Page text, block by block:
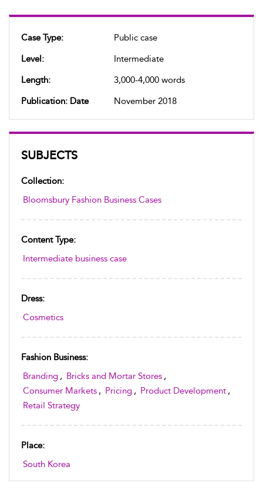
Case Type:
Public case
Level:
Intermediate
Length:
3,000-4,000 words
Publication: Date
November 2018
SUBJECTS
Collection:
Bloomsbury Fashion Business Cases
Content Type:
Intermediate business case
Dress:
Cosmetics
Fashion Business:
Branding , Bricks and Mortar Stores ,
Consumer Markets , Pricing , Product Development ,
Retail Strategy
Place:
South Korea